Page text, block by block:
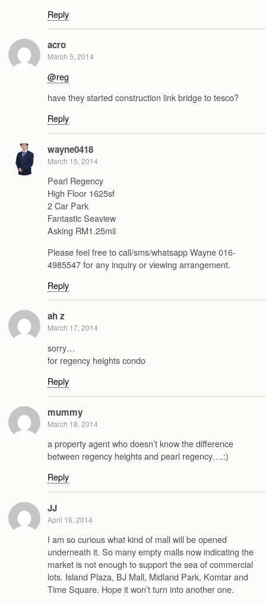
Reply
acro
March 5, 2014
@reg
have they started construction link bridge to tesco?
Reply
wayne0418
March 15, 2014
Pearl Regency
High Floor 1625sf
2 Car Park
Fantastic Seaview
Asking RM1.25mil
Please feel free to call/sms/whatsapp Wayne 016-
4985547 for any inquiry or viewing arrangement.
Reply
ah z
March 17, 2014
sorry…
for regency heights condo
Reply
mummy
March 18, 2014
a property agent who doesn’t know the difference
between regency heights and pearl regency….:)
Reply
JJ
April 16, 2014
I am so curious what kind of mall will be opened
underneath it. So many empty malls now indicating the
market is not enough to support the sea of commercial
lots. Island Plaza, BJ Mall, Midland Park, Komtar and
Time Square. Hope it won’t turn into another one.